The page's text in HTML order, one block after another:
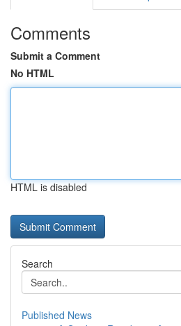
Comments
Submit a Comment
No HTML
HTML is disabled
Search
Published News